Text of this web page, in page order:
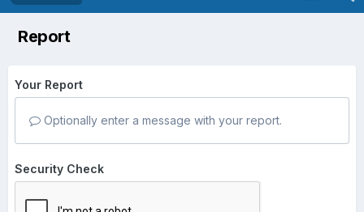
Report
Your Report
Optionally enter a message with your report.
Security Check